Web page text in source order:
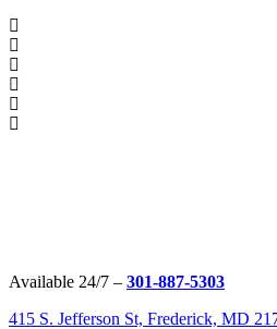
Available 24/7 – 301-887-5303
415 S. Jefferson St, Frederick, MD